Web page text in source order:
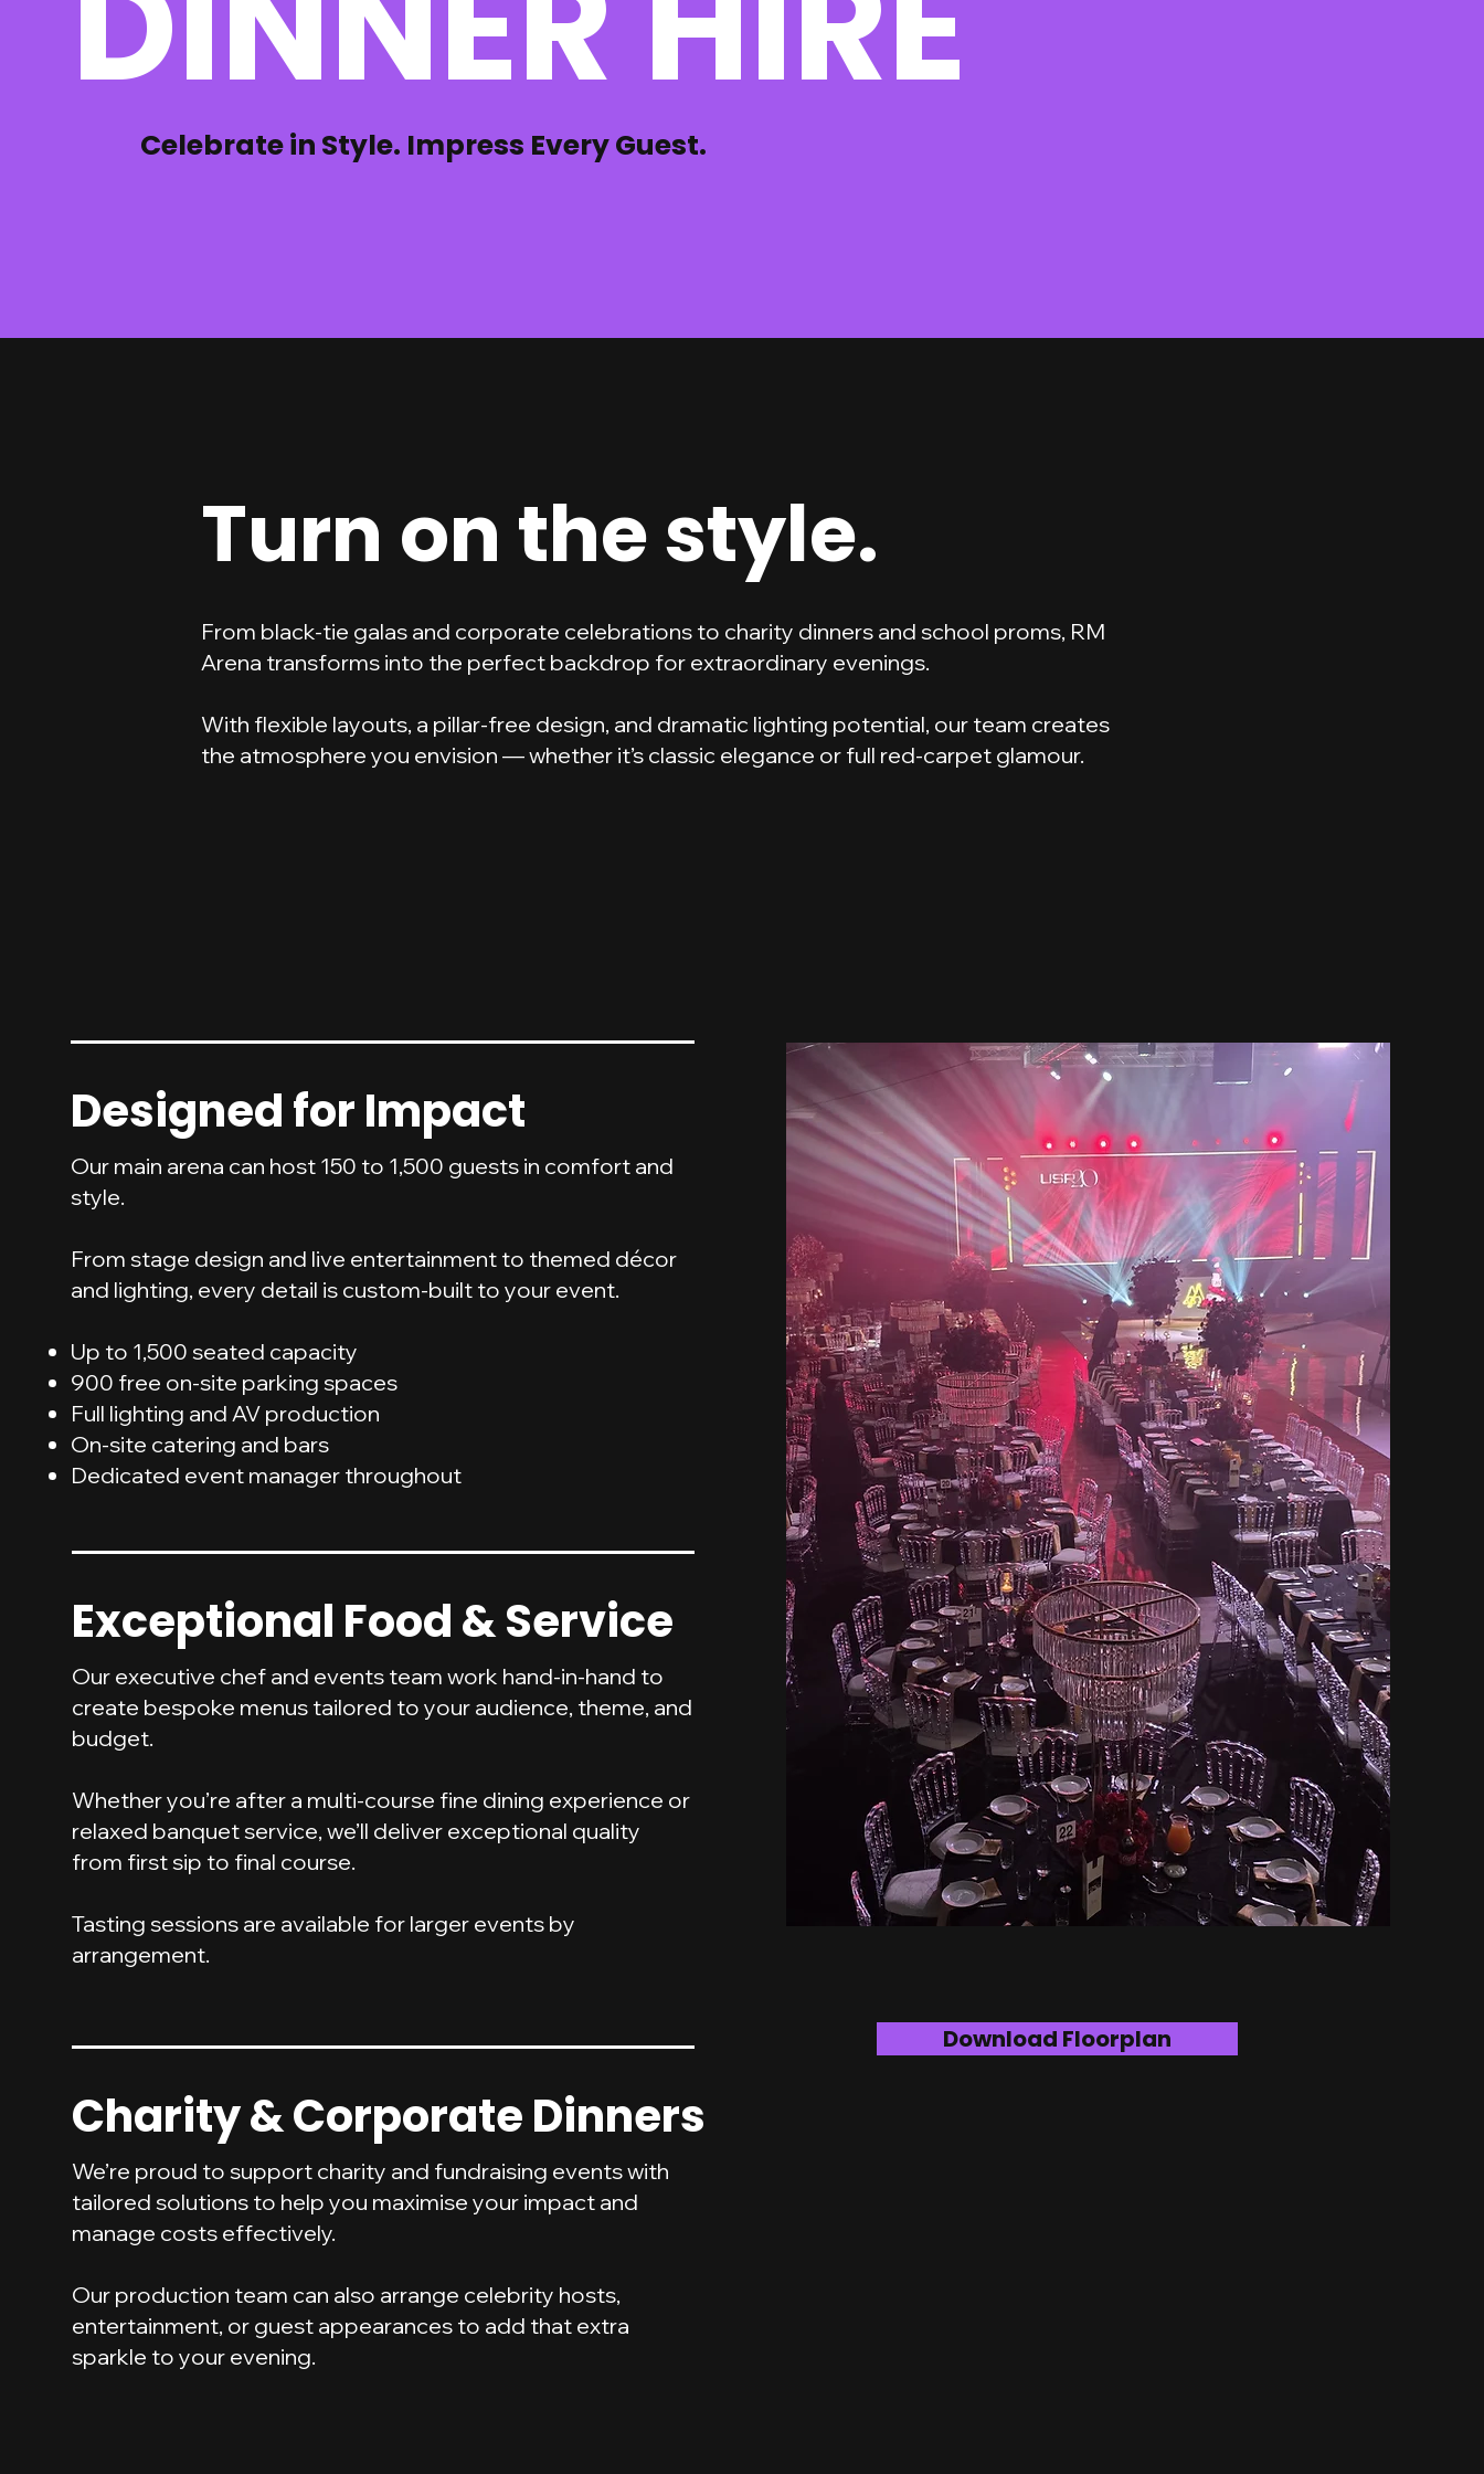
Celebrate in Style. Impress Every Guest.
Turn on the style.
From black-tie galas and corporate celebrations to charity dinners and school proms, RM
Arena transforms into the perfect backdrop for extraordinary evenings.
With flexible layouts, a pillar-free design, and dramatic lighting potential, our team creates
the atmosphere you envision — whether it’s classic elegance or full red-carpet glamour.
Designed for Impact
Our main arena can host 150 to 1,500 guests in comfort and
style.
From stage design and live entertainment to themed décor
and lighting, every detail is custom-built to your event.
Up to 1,500 seated capacity
900 free on-site parking spaces
Full lighting and AV production
On-site catering and bars
Dedicated event manager throughout
Exceptional Food & Service
Our executive chef and events team work hand-in-hand to
create bespoke menus tailored to your audience, theme, and
budget.
Whether you’re after a multi-course fine dining experience or
relaxed banquet service, we’ll deliver exceptional quality
from first sip to final course.
Tasting sessions are available for larger events by
arrangement.
Charity & Corporate Dinners
We’re proud to support charity and fundraising events with
tailored solutions to help you maximise your impact and
manage costs effectively.
Our production team can also arrange celebrity hosts,
entertainment, or guest appearances to add that extra
sparkle to your evening.
Download Floorplan